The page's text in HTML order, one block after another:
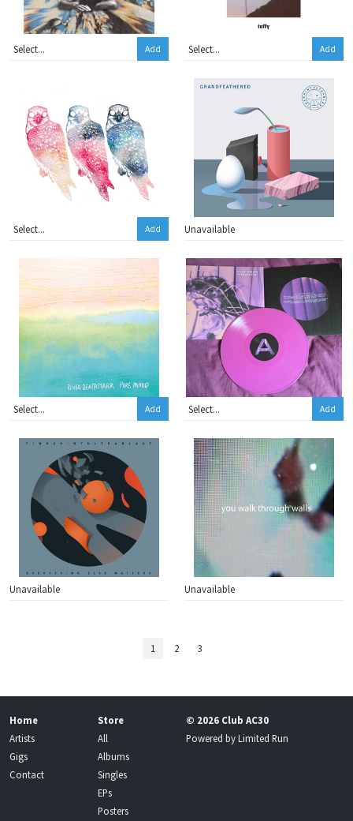
Add Add
Add Unavailable
Add Add
Unavailable Unavailable
1 2 3
Home
Artists
Gigs
Contact
Store
All
Albums
Singles
EPs
Posters
© 2026 Club AC30
Powered byLimited Run